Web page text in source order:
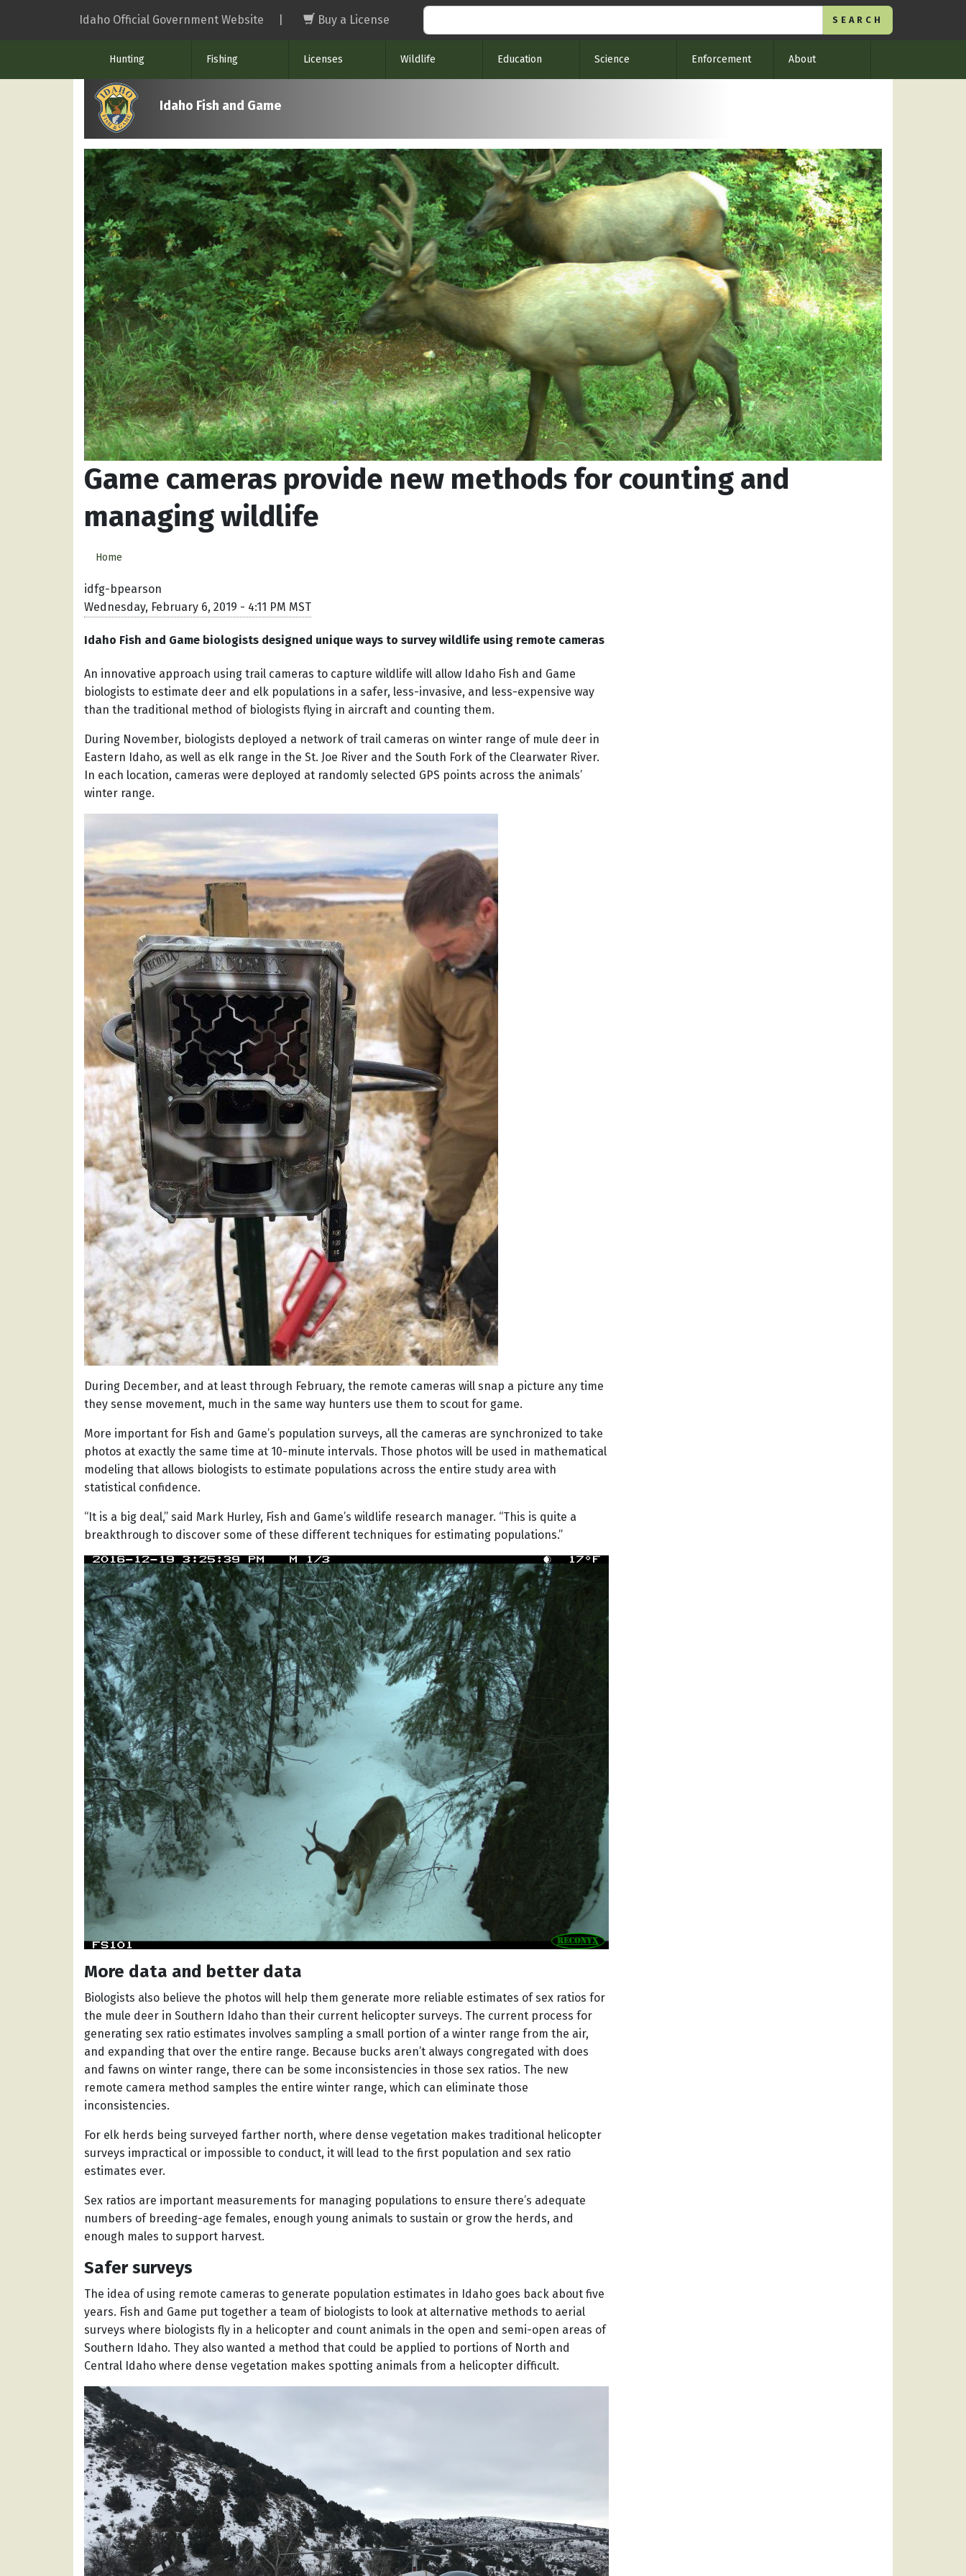
Idaho Official Government Website Buy a License
Hunting Fishing Licenses Wildlife Education Science Enforcement About
Idaho Fish and Game
Game cameras provide new methods for counting and
managing wildlife
Home
idfg-bpearson
Wednesday, February 6, 2019 - 4:11 PM MST
Idaho Fish and Game biologists designed unique ways to survey wildlife using remote cameras
An innovative approach using trail cameras to capture wildlife will allow Idaho Fish and Game
biologists to estimate deer and elk populations in a safer, less-invasive, and less-expensive way
than the traditional method of biologists flying in aircraft and counting them.
During November, biologists deployed a network of trail cameras on winter range of mule deer in
Eastern Idaho, as well as elk range in the St. Joe River and the South Fork of the Clearwater River.
In each location, cameras were deployed at randomly selected GPS points across the animals’
winter range.
During December, and at least through February, the remote cameras will snap a picture any time
they sense movement, much in the same way hunters use them to scout for game.
More important for Fish and Game’s population surveys, all the cameras are synchronized to take
photos at exactly the same time at 10-minute intervals. Those photos will be used in mathematical
modeling that allows biologists to estimate populations across the entire study area with
statistical confidence.
“It is a big deal,” said Mark Hurley, Fish and Game’s wildlife research manager. “This is quite a
breakthrough to discover some of these different techniques for estimating populations.”
More data and better data
Biologists also believe the photos will help them generate more reliable estimates of sex ratios for
the mule deer in Southern Idaho than their current helicopter surveys. The current process for
generating sex ratio estimates involves sampling a small portion of a winter range from the air,
and expanding that over the entire range. Because bucks aren’t always congregated with does
and fawns on winter range, there can be some inconsistencies in those sex ratios. The new
remote camera method samples the entire winter range, which can eliminate those
inconsistencies.
For elk herds being surveyed farther north, where dense vegetation makes traditional helicopter
surveys impractical or impossible to conduct, it will lead to the first population and sex ratio
estimates ever.
Sex ratios are important measurements for managing populations to ensure there’s adequate
numbers of breeding-age females, enough young animals to sustain or grow the herds, and
enough males to support harvest.
Safer surveys
The idea of using remote cameras to generate population estimates in Idaho goes back about five
years. Fish and Game put together a team of biologists to look at alternative methods to aerial
surveys where biologists fly in a helicopter and count animals in the open and semi-open areas of
Southern Idaho. They also wanted a method that could be applied to portions of North and
Central Idaho where dense vegetation makes spotting animals from a helicopter difficult.